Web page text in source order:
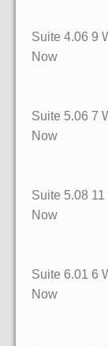
Suite 4.06 9
Now
Suite 5.06 7
Now
Suite 5.08
Now
Suite 6.01 6
Now